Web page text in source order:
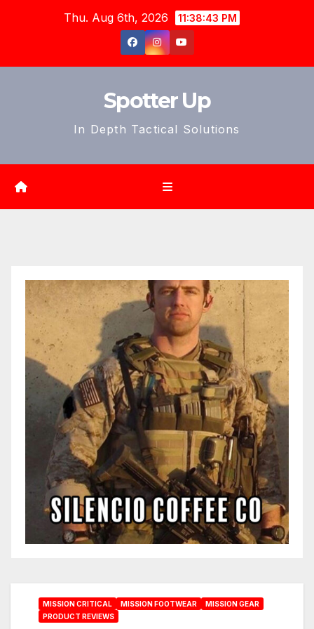
Thu. Aug 6th, 2026 11:38:45 PM
Spotter Up
In Depth Tactical Solutions
MISSION CRITICAL MISSION FOOTWEAR
MISSION GEAR
PRODUCT REVIEWS